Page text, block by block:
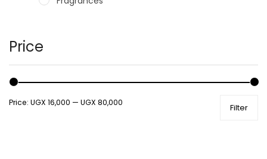
Male Grooming products
Shower Essentials
Health and Medicine
Price
Filter
Price: UGX 16,000 — UGX 80,000